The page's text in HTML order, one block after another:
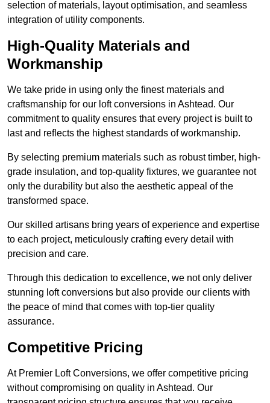
selection of materials, layout optimisation, and seamless
integration of utility components.
High-Quality Materials and
Workmanship
We take pride in using only the finest materials and
craftsmanship for our loft conversions in Ashtead. Our
commitment to quality ensures that every project is built to
last and reflects the highest standards of workmanship.
By selecting premium materials such as robust timber, high-
grade insulation, and top-quality fixtures, we guarantee not
only the durability but also the aesthetic appeal of the
transformed space.
Our skilled artisans bring years of experience and expertise
to each project, meticulously crafting every detail with
precision and care.
Through this dedication to excellence, we not only deliver
stunning loft conversions but also provide our clients with
the peace of mind that comes with top-tier quality
assurance.
Competitive Pricing
At Premier Loft Conversions, we offer competitive pricing
without compromising on quality in Ashtead. Our